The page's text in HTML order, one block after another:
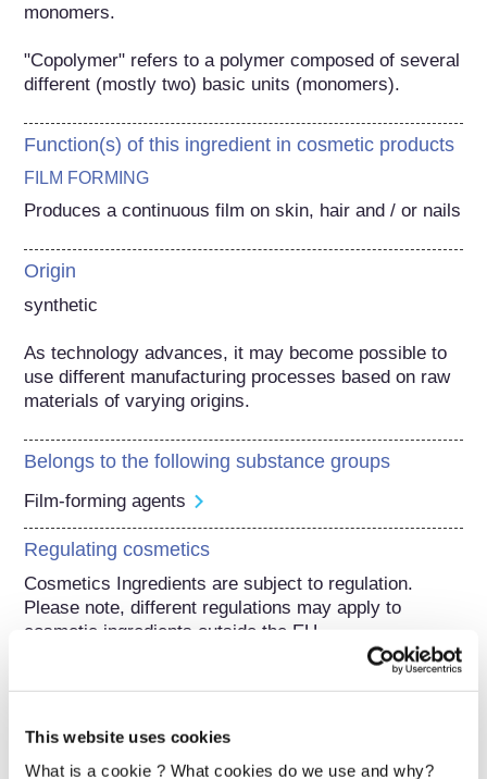
This website uses cookies
What is a cookie ? What cookies do we use and why?
monomers.
"Copolymer" refers to a polymer composed of several
different (mostly two) basic units (monomers).
Function(s) of this ingredient in cosmetic products
FILM FORMING
Produces a continuous film on skin, hair and / or nails
Origin
synthetic
As technology advances, it may become possible to
use different manufacturing processes based on raw
materials of varying origins.
Belongs to the following substance groups
Film-forming agents
Regulating cosmetics
Cosmetics Ingredients are subject to regulation.
Please note, different regulations may apply to
cosmetic ingredients outside the EU.
Understanding your